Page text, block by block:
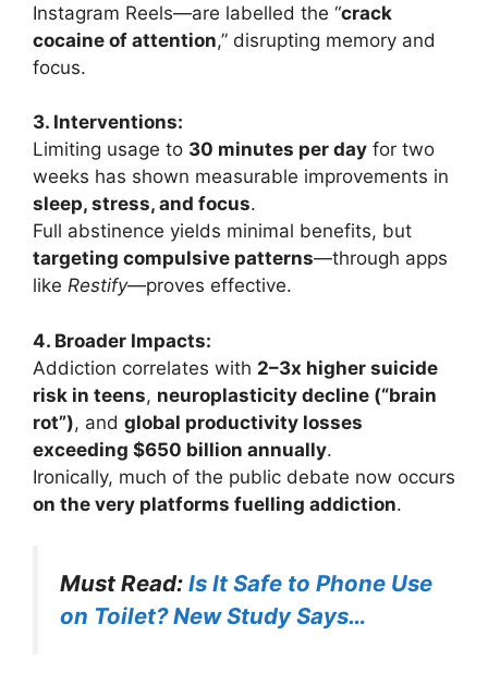
Instagram Reels—are labelled the “crack
cocaine of attention,” disrupting memory and
focus.
3. Interventions:
Limiting usage to 30 minutes per day for two
weeks has shown measurable improvements in
sleep, stress, and focus.
Full abstinence yields minimal benefits, but
targeting compulsive patterns—through apps
like Restify—proves effective.
4. Broader Impacts:
Addiction correlates with 2–3x higher suicide
risk in teens, neuroplasticity decline (“brain
rot”), and global productivity losses
exceeding $650 billion annually.
Ironically, much of the public debate now occurs
on the very platforms fuelling addiction.
Must Read: Is It Safe to Phone Use
on Toilet? New Study Says…